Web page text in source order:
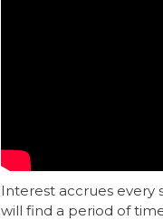
Interest accrues every
will find a period of